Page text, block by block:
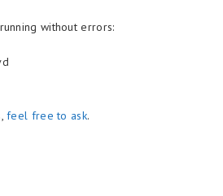
without errors:
feel free to ask.